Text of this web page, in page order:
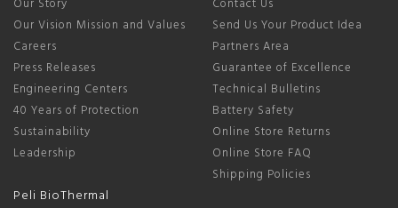
Our Story
Our Vision Mission and Values
Careers
Press Releases
Engineering Centers
40 Years of Protection
Sustainability
Leadership
Peli BioThermal
Contact Us
Send Us Your Product Idea
Partners Area
Guarantee of Excellence
Technical Bulletins
Battery Safety
Online Store Returns
Online Store FAQ
Shipping Policies